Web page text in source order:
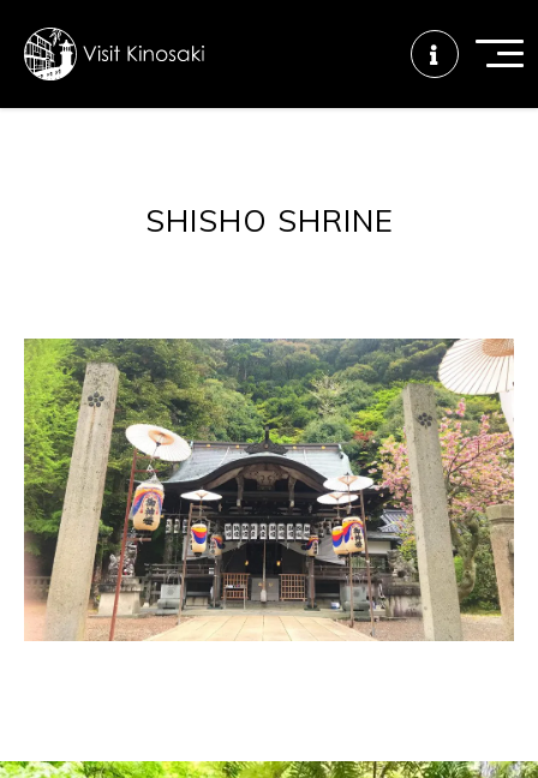
Tattoo
friendly onsen
Dining tips
Dietary
inclusive
Ryokan
etiquette
Weather &
seasons
Videos
SHISHO SHRINE